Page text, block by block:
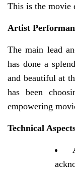
This is the movie
Artist
The main lead
has done a
and beautiful at
has been
empowering
Technical